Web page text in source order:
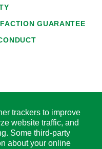
GUARANTEE
trackers to improve
website traffic, and
Some third-party
about your online